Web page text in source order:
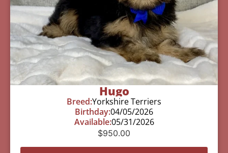
Hugo
Breed:Yorkshire Terriers
Birthday:04/05/2026
Available:05/31/2026
$950.00